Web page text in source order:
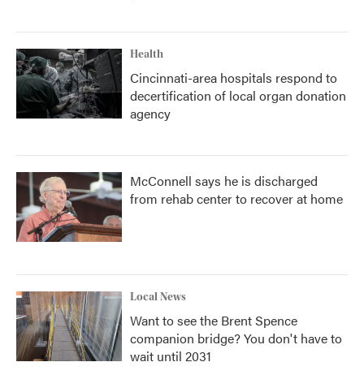
Health
Cincinnati-area hospitals respond to
decertification of local organ donation
agency
McConnell says he is discharged
from rehab center to recover at home
Local News
Want to see the Brent Spence
companion bridge? You don't have to
wait until 2031